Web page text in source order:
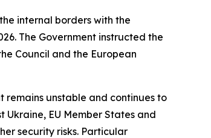
internal borders with the
The Government instructed the
Council and the European
remains unstable and continues to
EU Member States and
security risks. Particular